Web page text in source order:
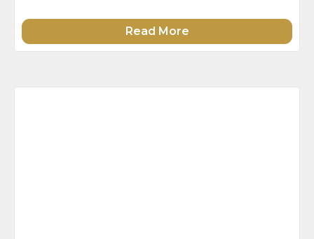
Read More